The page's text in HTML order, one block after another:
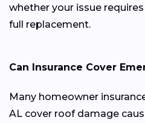
whether your issue
full replacement.
Can Insurance Cover
Many homeowner
AL cover roof damage